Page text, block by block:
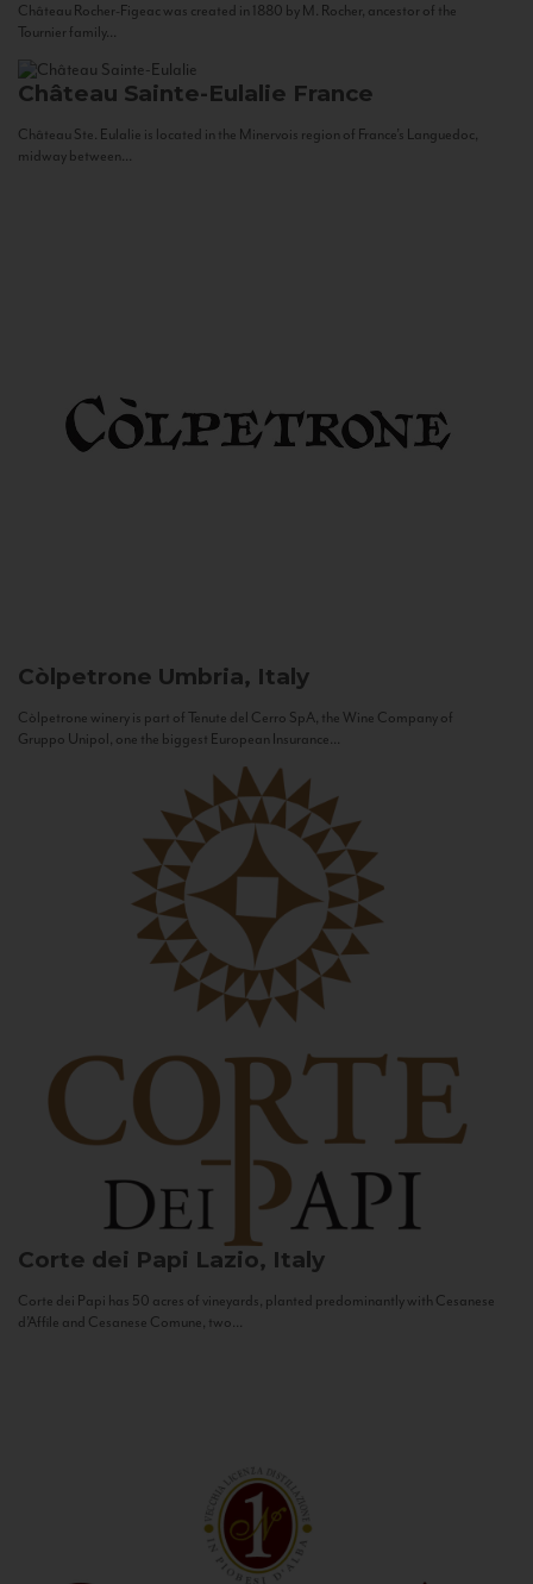
Château Rocher-Figeac was created in 1880 by M. Rocher, ancestor of the
Tournier family...
Château Sainte-Eulalie France
Château Ste. Eulalie is located in the Minervois region of France’s Languedoc,
midway between...
Còlpetrone Umbria, Italy
Còlpetrone winery is part of Tenute del Cerro SpA, the Wine Company of
Gruppo Unipol, one the biggest European Insurance...
Corte dei Papi Lazio, Italy
Corte dei Papi has 50 acres of vineyards, planted predominantly with Cesanese
d’Affile and Cesanese Comune, two...